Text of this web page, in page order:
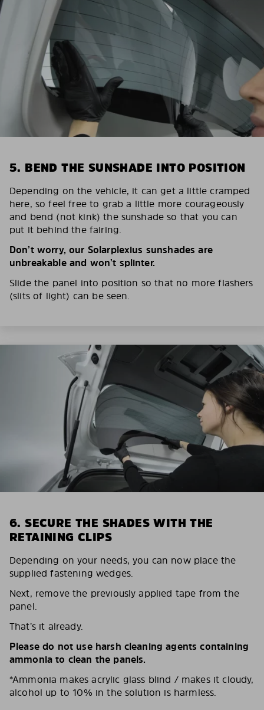
5. BEND THE SUNSHADE INTO POSITION
Depending on the vehicle, it can get a little cramped
here, so feel free to grab a little more courageously
and bend (not kink) the sunshade so that you can
put it behind the fairing.
Don’t worry, our Solarplexius sunshades are
unbreakable and won’t splinter.
Slide the panel into position so that no more flashers
(slits of light) can be seen.
6. SECURE THE SHADES WITH THE
RETAINING CLIPS
Depending on your needs, you can now place the
supplied fastening wedges.
Next, remove the previously applied tape from the
panel.
That’s it already.
Please do not use harsh cleaning agents containing
ammonia to clean the panels.
*Ammonia makes acrylic glass blind / makes it cloudy,
alcohol up to 10% in the solution is harmless.